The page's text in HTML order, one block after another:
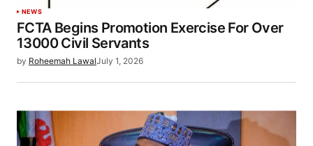
NEWS
FCTA Begins Promotion Exercise For Over
13000 Civil Servants
by Roheemah LawalJuly 1, 2026